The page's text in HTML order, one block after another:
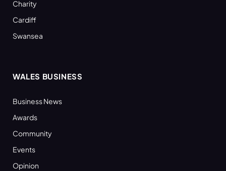
Charity
Cardiff
Swansea
WALES BUSINESS
Business News
Awards
Community
Events
Opinion